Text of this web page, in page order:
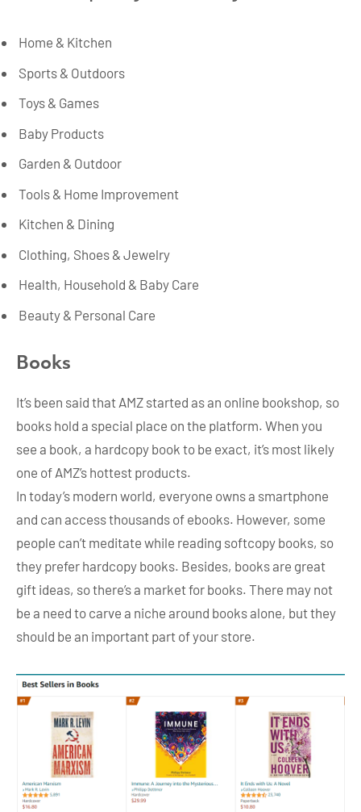
Home & Kitchen
Sports & Outdoors
Toys & Games
Baby Products
Garden & Outdoor
Tools & Home Improvement
Kitchen & Dining
Clothing, Shoes & Jewelry
Health, Household & Baby Care
Beauty & Personal Care
Books
It’s been said that AMZ started as an online bookshop, so
books hold a special place on the platform. When you
see a book, a hardcopy book to be exact, it’s most likely
one of AMZ’s hottest products.
In today’s modern world, everyone owns a smartphone
and can access thousands of ebooks. However, some
people can’t meditate while reading softcopy books, so
they prefer hardcopy books. Besides, books are great
gift ideas, so there’s a market for books. There may not
be a need to carve a niche around books alone, but they
should be an important part of your store.